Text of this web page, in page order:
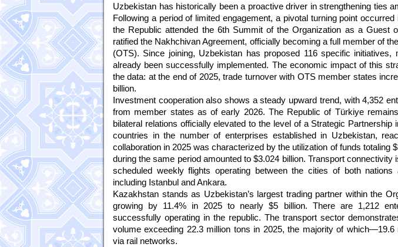
Uzbekistan has historically been a proactive driver in strengthening ties
Following a period of limited engagement, a pivotal turning point
the Republic attended the 6th Summit of the Organization as a Guest
ratified the Nakhchivan Agreement, officially becoming a full member of
(OTS). Since joining, Uzbekistan has proposed 116 specific
already been successfully implemented. The economic impact of this
the data: at the end of 2025, trade turnover with OTS member states
billion.
Investment cooperation also shows a steady upward trend, with 4,352
from member states as of early 2026. The Republic of Türkiye
bilateral relations officially elevated to the level of a Strategic Partnership
countries in the number of enterprises established in Uzbekistan,
collaboration in 2025 was characterized by the utilization of funds totaling
during the same period amounted to $3.024 billion. Transport connectivity
scheduled weekly flights operating between the cities of both nations
including Istanbul and Ankara.
Kazakhstan stands as Uzbekistan’s largest trading partner within the
growing by 11.4% in 2025 to nearly $5 billion. There are 1,212
successfully operating in the republic. The transport sector
volume exceeding 22.3 million tons in 2025, the majority of
via rail networks.